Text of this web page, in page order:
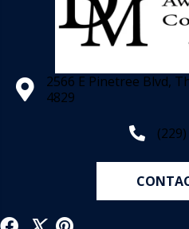
2566 E Pinetree Blvd,
4829